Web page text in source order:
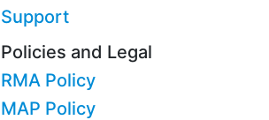
Support
Policies and Legal
RMA Policy
MAP Policy